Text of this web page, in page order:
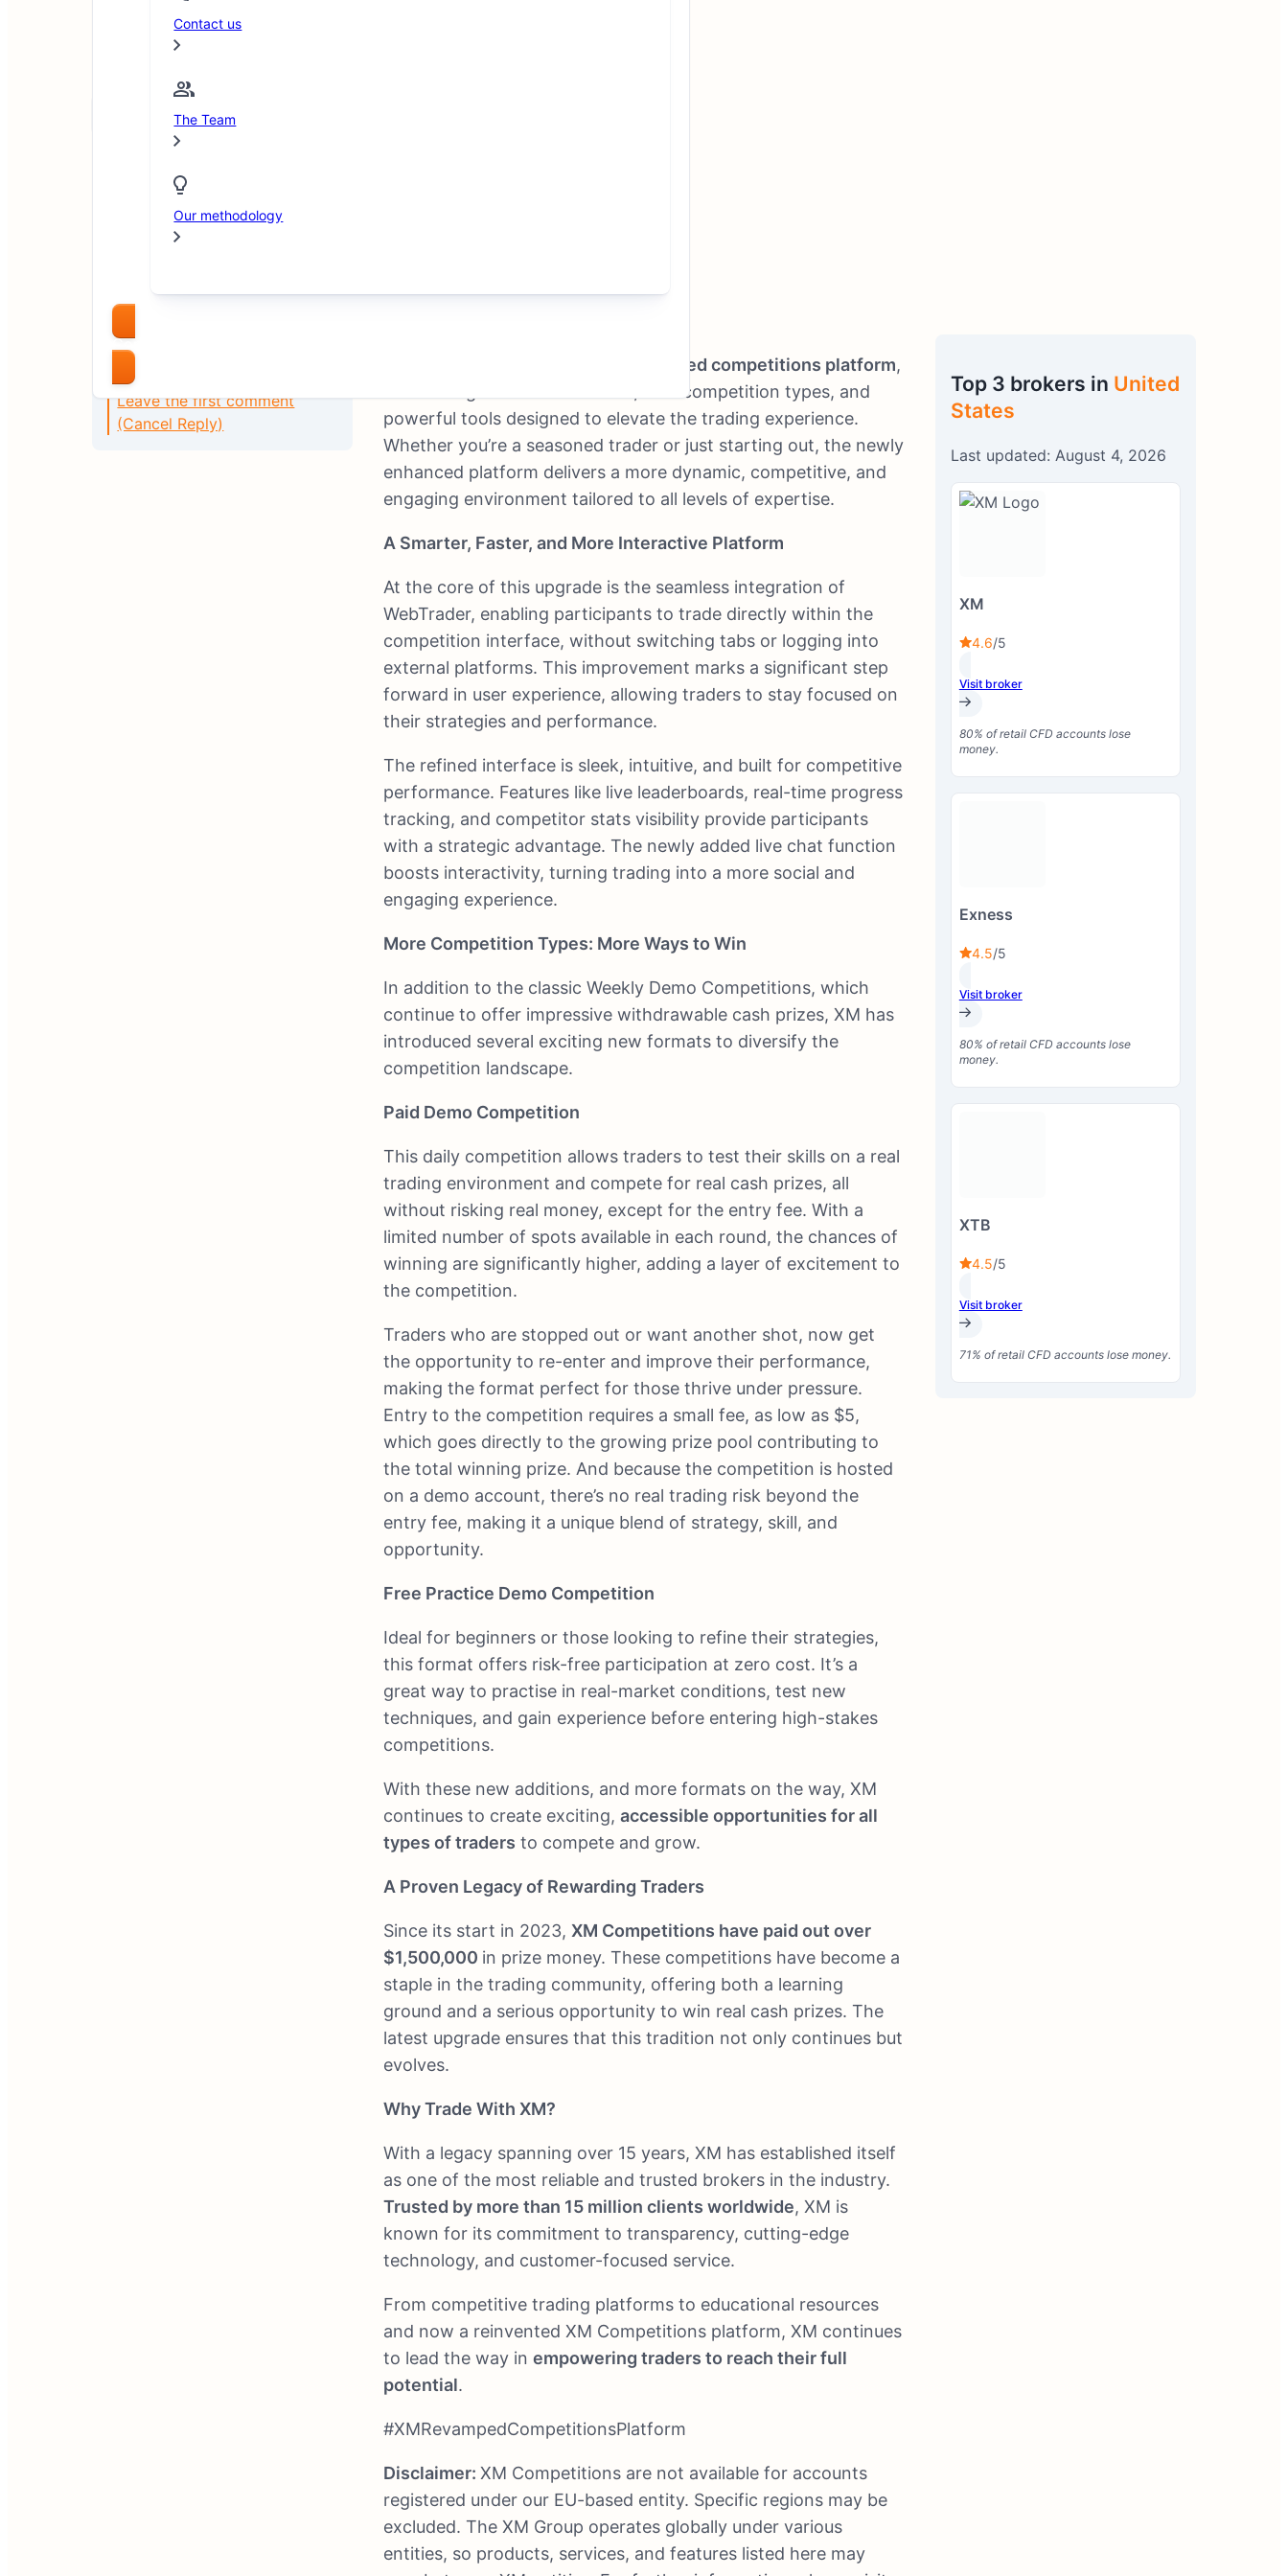
Contact us
The Team
Our methodology
Compare Brokers
Arsam Javed
Copy link
Leave the first comment
(Cancel Reply)
revamped competitions platform,
introducing enhanced features, new competition types, and
powerful tools designed to elevate the trading experience.
Whether you’re a seasoned trader or just starting out, the newly
enhanced platform delivers a more dynamic, competitive, and
engaging environment tailored to all levels of expertise.
A Smarter, Faster, and More Interactive Platform
At the core of this upgrade is the seamless integration of
WebTrader, enabling participants to trade directly within the
competition interface, without switching tabs or logging into
external platforms. This improvement marks a significant step
forward in user experience, allowing traders to stay focused on
their strategies and performance.
The refined interface is sleek, intuitive, and built for competitive
performance. Features like live leaderboards, real-time progress
tracking, and competitor stats visibility provide participants
with a strategic advantage. The newly added live chat function
boosts interactivity, turning trading into a more social and
engaging experience.
More Competition Types: More Ways to Win
In addition to the classic Weekly Demo Competitions, which
continue to offer impressive withdrawable cash prizes, XM has
introduced several exciting new formats to diversify the
competition landscape.
Paid Demo Competition
This daily competition allows traders to test their skills on a real
trading environment and compete for real cash prizes, all
without risking real money, except for the entry fee. With a
limited number of spots available in each round, the chances of
winning are significantly higher, adding a layer of excitement to
the competition.
Traders who are stopped out or want another shot, now get
the opportunity to re-enter and improve their performance,
making the format perfect for those thrive under pressure.
Entry to the competition requires a small fee, as low as $5,
which goes directly to the growing prize pool contributing to
the total winning prize. And because the competition is hosted
on a demo account, there’s no real trading risk beyond the
entry fee, making it a unique blend of strategy, skill, and
opportunity.
Free Practice Demo Competition
Ideal for beginners or those looking to refine their strategies,
this format offers risk-free participation at zero cost. It’s a
great way to practise in real-market conditions, test new
techniques, and gain experience before entering high-stakes
competitions.
With these new additions, and more formats on the way, XM
continues to create exciting,accessible opportunities for all
types of traders to compete and grow.
A Proven Legacy of Rewarding Traders
Since its start in 2023, XM Competitions have paid out over
$1,500,000 in prize money. These competitions have become a
staple in the trading community, offering both a learning
ground and a serious opportunity to win real cash prizes. The
latest upgrade ensures that this tradition not only continues but
evolves.
Why Trade With XM?
With a legacy spanning over 15 years, XM has established itself
as one of the most reliable and trusted brokers in the industry.
Trusted by more than 15 million clients worldwide, XM is
known for its commitment to transparency, cutting-edge
technology, and customer-focused service.
From competitive trading platforms to educational resources
and now a reinvented XM Competitions platform, XM continues
to lead the way inempowering traders to reach their full
potential.
#XMRevampedCompetitionsPlatform
Disclaimer:XM Competitions are not available for accounts
registered under our EU-based entity. Specific regions may be
excluded. The XM Group operates globally under various
entities, so products, services, and features listed here may
Top 3 brokers in United
States
Last updated: August 4, 2026
XM
4.6/5
Visit broker
80% of retail CFD accounts lose
money.
Exness
4.5/5
Visit broker
80% of retail CFD accounts lose
money.
XTB
4.5/5
Visit broker
71% of retail CFD accounts lose money.